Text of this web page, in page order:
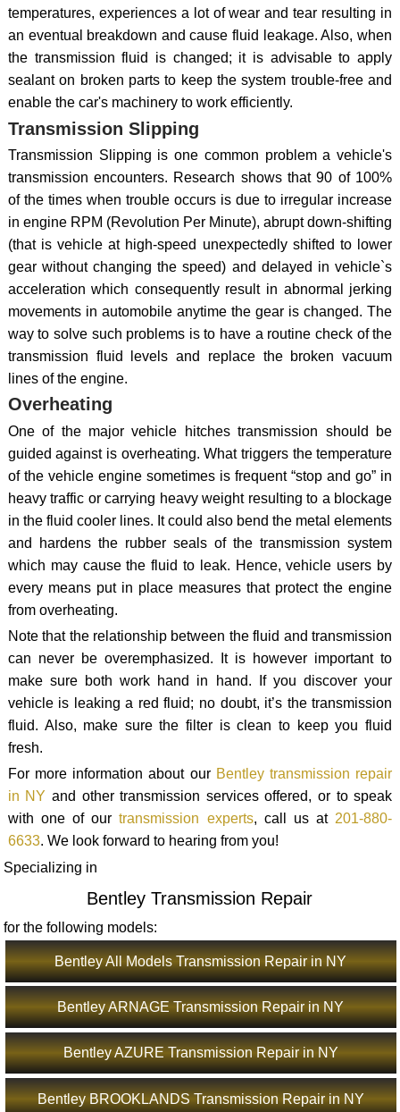
temperatures, experiences a lot of wear and tear resulting in
an eventual breakdown and cause fluid leakage. Also, when
the transmission fluid is changed; it is advisable to apply
sealant on broken parts to keep the system trouble-free and
enable the car's machinery to work efficiently.
Transmission Slipping
Transmission Slipping is one common problem a vehicle's
transmission encounters. Research shows that 90 of 100%
of the times when trouble occurs is due to irregular increase
in engine RPM (Revolution Per Minute), abrupt down-shifting
(that is vehicle at high-speed unexpectedly shifted to lower
gear without changing the speed) and delayed in vehicle`s
acceleration which consequently result in abnormal jerking
movements in automobile anytime the gear is changed. The
way to solve such problems is to have a routine check of the
transmission fluid levels and replace the broken vacuum
lines of the engine.
Overheating
One of the major vehicle hitches transmission should be
guided against is overheating. What triggers the temperature
of the vehicle engine sometimes is frequent “stop and go” in
heavy traffic or carrying heavy weight resulting to a blockage
in the fluid cooler lines. It could also bend the metal elements
and hardens the rubber seals of the transmission system
which may cause the fluid to leak. Hence, vehicle users by
every means put in place measures that protect the engine
from overheating.
Note that the relationship between the fluid and transmission
can never be overemphasized. It is however important to
make sure both work hand in hand. If you discover your
vehicle is leaking a red fluid; no doubt, it’s the transmission
fluid. Also, make sure the filter is clean to keep you fluid
fresh.
For more information about our Bentley transmission repair
in NY and other transmission services offered, or to speak
with one of ourtransmission experts, call us at201-880-
6633. We look forward to hearing from you!
Specializing in
Bentley Transmission Repair
for the following models:
Bentley All Models Transmission Repair in NY
Bentley ARNAGE Transmission Repair in NY
Bentley AZURE Transmission Repair in NY
Bentley BROOKLANDS Transmission Repair in NY